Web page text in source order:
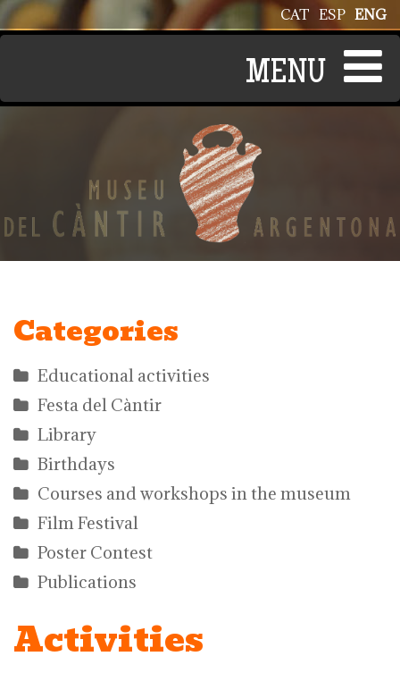
Skip to main content ENG
ESP
CAT
Categories
Educational activities
Festa del Càntir
Library
Birthdays
Courses and workshops in the museum
Film Festival
Poster Contest
Publications
Activities